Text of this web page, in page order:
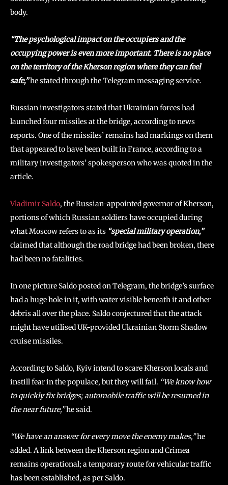
body.
“The psychological impact on the occupiers and the
occupying power is even more important. There is no place
on the territory of the Kherson region where they can feel
safe,”he stated through the Telegram messaging service.
Russian investigators stated that Ukrainian forces had
launched four missiles at the bridge, according to news
reports. One of the missiles’ remains had markings on them
that appeared to have been built in France, according to a
military investigators’ spokesperson who was quoted in the
article.
Vladimir Saldo, the Russian-appointed governor of Kherson,
portions of which Russian soldiers have occupied during
what Moscow refers to as its “special military operation,”
claimed that although the road bridge had been broken, there
had been no fatalities.
In one picture Saldo posted on Telegram, the bridge’s surface
had a huge hole in it, with water visible beneath it and other
debris all over the place. Saldo conjectured that the attack
might have utilised UK-provided Ukrainian Storm Shadow
cruise missiles.
According to Saldo, Kyiv intend to scare Kherson locals and
instill fear in the populace, but they will fail. “We know how
to quickly fix bridges; automobile traffic will be resumed in
the near future,”he said.
“We have an answer for every move the enemy makes,”he
added. A link between the Kherson region and Crimea
remains operational; a temporary route for vehicular traffic
has been established, as per Saldo.